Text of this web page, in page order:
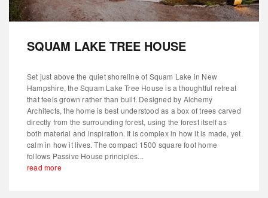
SQUAM LAKE TREE HOUSE
Set just above the quiet shoreline of Squam Lake in New
Hampshire, the Squam Lake Tree House is a thoughtful retreat
that feels grown rather than built. Designed by Alchemy
Architects, the home is best understood as a box of trees carved
directly from the surrounding forest, using the forest itself as
both material and inspiration. It is complex in how it is made, yet
calm in how it lives. The compact 1500 square foot home
follows Passive House principles...
read more